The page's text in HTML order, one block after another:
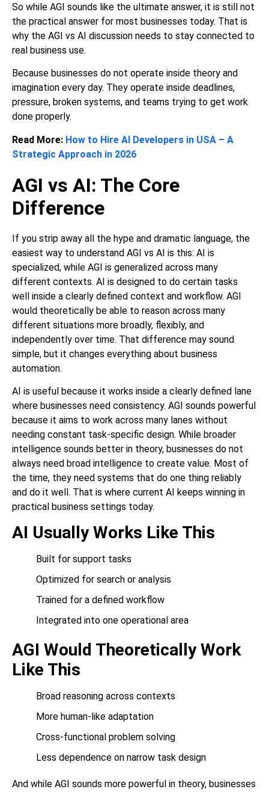
So while AGI sounds like the ultimate answer, it is still not
the practical answer for most businesses today. That is
why the AGI vs AI discussion needs to stay connected to
real business use.
Because businesses do not operate inside theory and
imagination every day. They operate inside deadlines,
pressure, broken systems, and teams trying to get work
done properly.
Read More: How to Hire AI Developers in USA – A
Strategic Approach in 2026
AGI vs AI: The Core
Difference
If you strip away all the hype and dramatic language, the
easiest way to understand AGI vs AI is this: AI is
specialized, while AGI is generalized across many
different contexts. AI is designed to do certain tasks
well inside a clearly defined context and workflow. AGI
would theoretically be able to reason across many
different situations more broadly, flexibly, and
independently over time. That difference may sound
simple, but it changes everything about business
automation.
AI is useful because it works inside a clearly defined lane
where businesses need consistency. AGI sounds powerful
because it aims to work across many lanes without
needing constant task-specific design. While broader
intelligence sounds better in theory, businesses do not
always need broad intelligence to create value. Most of
the time, they need systems that do one thing reliably
and do it well. That is where current AI keeps winning in
practical business settings today.
AI Usually Works Like This
Built for support tasks
Optimized for search or analysis
Trained for a defined workflow
Integrated into one operational area
AGI Would Theoretically Work
Like This
Broad reasoning across contexts
More human-like adaptation
Cross-functional problem solving
Less dependence on narrow task design
And while AGI sounds more powerful in theory, businesses